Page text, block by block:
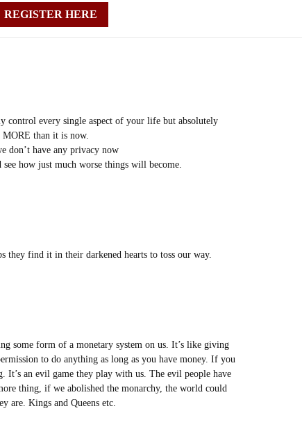
REGISTER HERE
control every single aspect of your life but absolutely
than it is now.
don’t have any privacy now
how just much worse things will become.
they find it in their darkened hearts to toss our way.
some form of a monetary system on us. It’s like giving
to do anything as long as you have money. If you
It’s an evil game they play with us. The evil people have
thing, if we abolished the monarchy, the world could
are. Kings and Queens etc.